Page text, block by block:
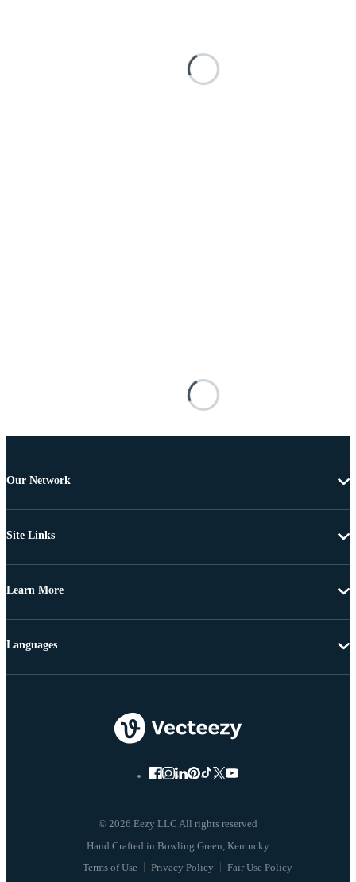
Our Network
Site Links
Learn More
© 2026 Eezy LLC All rights reserved
Terms of Use Privacy Policy Fair Use Policy
Languages